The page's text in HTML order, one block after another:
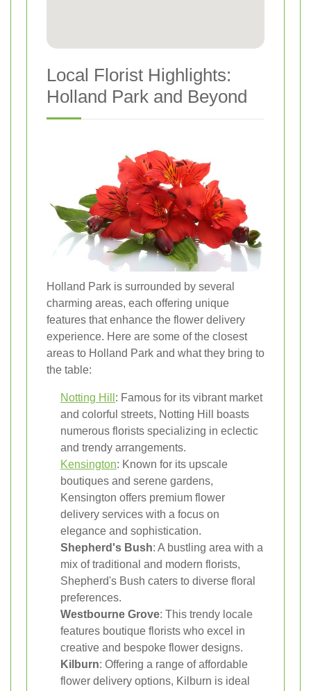
Local Florist Highlights:
Holland Park and Beyond
Holland Park is surrounded by several
charming areas, each offering unique
features that enhance the flower delivery
experience. Here are some of the closest
areas to Holland Park and what they bring to
the table:
Notting Hill : Famous for its vibrant market
and colorful streets, Notting Hill boasts
numerous florists specializing in eclectic
and trendy arrangements.
Kensington: Known for its upscale
boutiques and serene gardens,
Kensington offers premium flower
delivery services with a focus on
elegance and sophistication.
Shepherd's Bush: A bustling area with a
mix of traditional and modern florists,
Shepherd's Bush caters to diverse floral
preferences.
Westbourne Grove: This trendy locale
features boutique florists who excel in
creative and bespoke flower designs.
Kilburn: Offering a range of affordable
flower delivery options, Kilburn is ideal